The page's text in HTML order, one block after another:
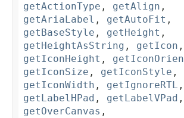
getActionType , getAlign ,
getAriaLabel , getAutoFit ,
getBaseStyle , getHeight ,
getHeightAsString , getIcon ,
getIconHeight ,
getIconSize , getIconStyle ,
getIconWidth , getIgnoreRTL ,
getLabelHPad , getLabelVPad ,
getOverCanvas ,